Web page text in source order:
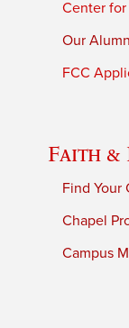
Center
Our
FCC
Faith &
Find Your
Chapel
Campus